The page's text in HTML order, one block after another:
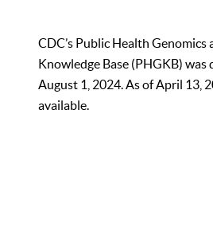
CDC’s Public Health Genomics
Knowledge Base (PHGKB)
August 1, 2024. As of April 13,
available.